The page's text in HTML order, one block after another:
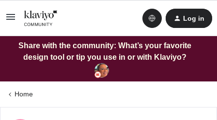
Log in
Share with the community: What’s your favorite
design tool or tip you use in or with Klaviyo?
Home